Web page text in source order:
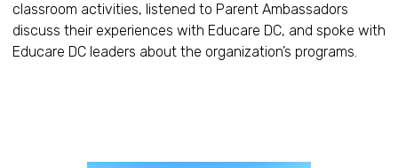
classroom activities, listened to Parent Ambassadors
discuss their experiences with Educare DC, and spoke with
Educare DC leaders about the organization’s programs.